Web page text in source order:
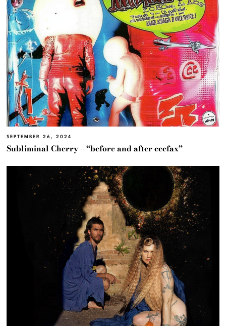
SEPTEMBER 26, 2024
Subliminal Cherry – “before and after ceefax”